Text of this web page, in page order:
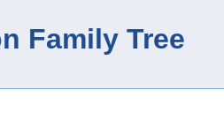
Family Tree